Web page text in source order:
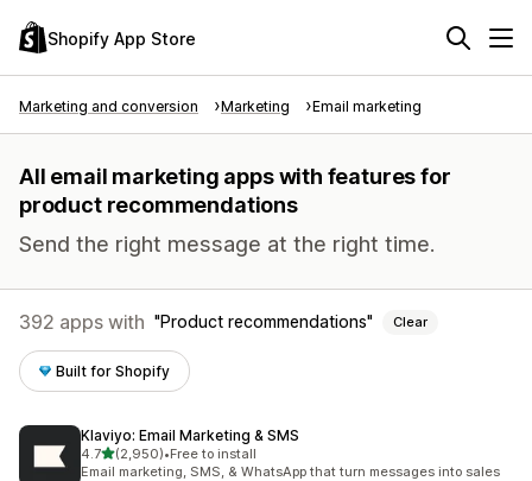
Shopify App Store
Marketing and conversion Marketing Email marketing
All email marketing apps with features for
product recommendations
Send the right message at the right time.
392 apps with Product recommendations Clear
Built for Shopify
Klaviyo: Email Marketing & SMS
4.7out of 5 stars
(2,950)
2950 total reviews
•Free to install
Email marketing, SMS, & WhatsApp that turn messages into sales